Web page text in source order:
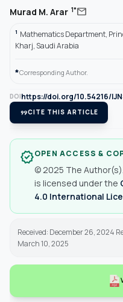
Murad M. Arar 1*mail
1 Mathematics Department,
Kharj, Saudi Arabia
*Corresponding Author.
DOIhttps://doi.org/10.54216/
format_quoteCITE THIS ARTICLE
verifiedOPEN ACCESS &
© 2025 The
is licensed under the
4.0 International
Received: December 26, 2024
March 10, 2025